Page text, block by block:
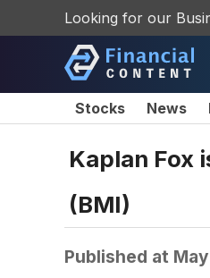
Looking for our
Stocks News
Kaplan Fox
(BMI)
Published at